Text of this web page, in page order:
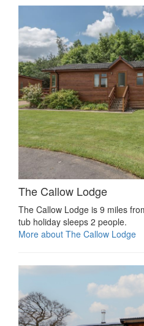
The Callow Lodge
The Callow Lodge is 9 miles
tub holiday sleeps 2 people.
More about The Callow Lodge